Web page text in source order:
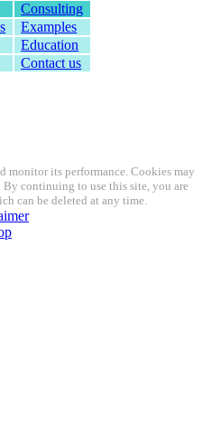
Consulting
Examples
Education
Contact us
monitor its performance. Cookies may
continuing to use this site, you are
can be deleted at any time.